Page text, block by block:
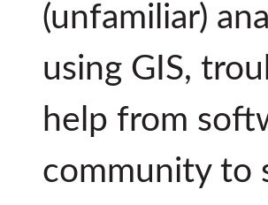
(unfamiliar)
using GIS,
help from
community to